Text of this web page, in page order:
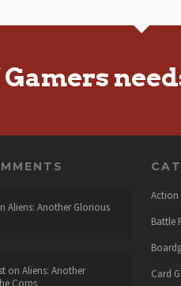
Aliens: Another Glorious
on Aliens: Another
Corps
Action
Battle
Card